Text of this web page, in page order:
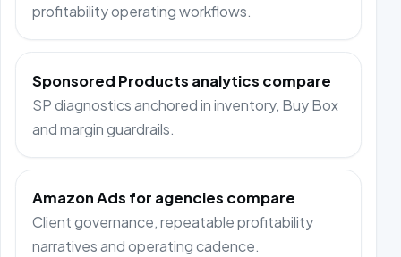
profitability operating workflows.
Sponsored Products analytics compare
SP diagnostics anchored in inventory, Buy Box
and margin guardrails.
Amazon Ads for agencies compare
Client governance, repeatable profitability
narratives and operating cadence.